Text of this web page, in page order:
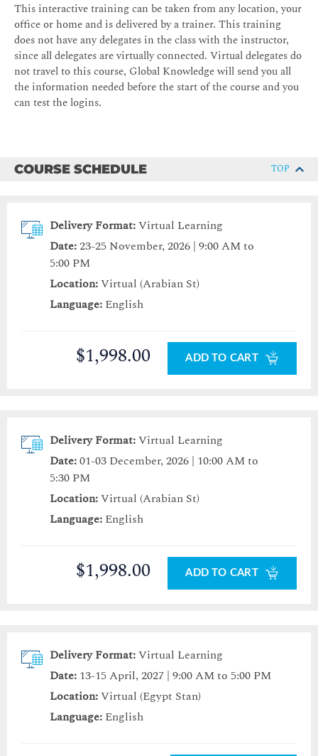
This interactive training can be taken from any location, your
office or home and is delivered by a trainer. This training
does not have any delegates in the class with the instructor,
since all delegates are virtually connected. Virtual delegates do
not travel to this course, Global Knowledge will send you all
the information needed before the start of the course and you
can test the logins.
COURSE SCHEDULE TOP
Delivery Format:Virtual Learning
Date:23-25 November, 2026 | 9:00 AM to
5:00 PM
Location:Virtual (Arabian St)
Language: English
$1,998.00 ADD TO CART
Delivery Format:Virtual Learning
Date:01-03 December, 2026 | 10:00 AM to
5:30 PM
Location:Virtual (Arabian St)
Language: English
$1,998.00 ADD TO CART
Delivery Format:Virtual Learning
Date: 13-15 April, 2027 | 9:00 AM to 5:00 PM
Location:Virtual (Egypt Stan)
Language: English